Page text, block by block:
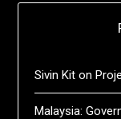
Sivin Kit on
Malaysia: